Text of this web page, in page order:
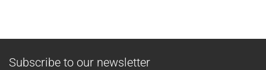
Subscribe to our newsletter